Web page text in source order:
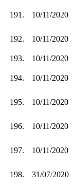
191. 10/11/2020
192. 10/11/2020
193.
10/11/2020
194. 10/11/2020
195. 10/11/2020
196. 10/11/2020
197. 10/11/2020
198. 31/07/2020